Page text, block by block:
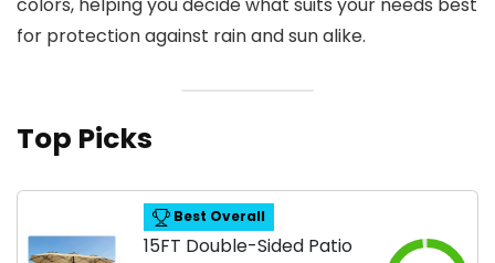
for protection against rain and sun alike.
Top Picks
Best Overall
15FT Double-Sided Patio